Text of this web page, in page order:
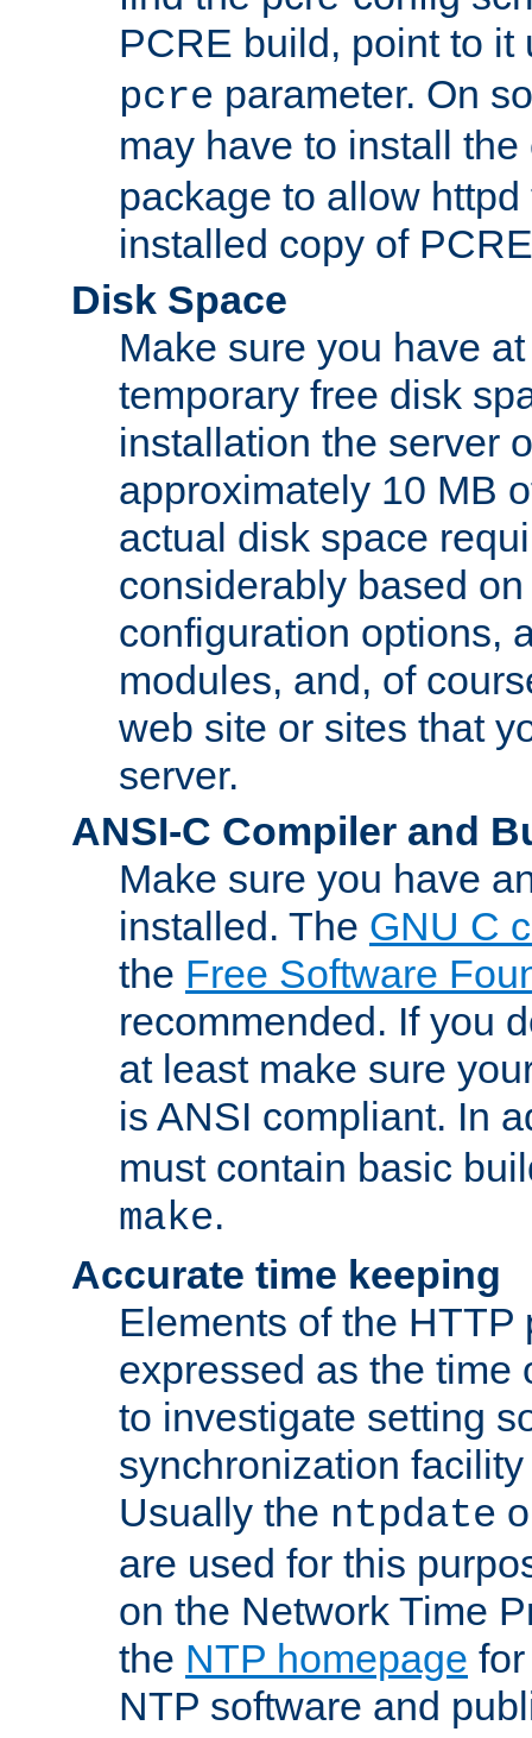
PCRE build, point to
pcre parameter. On
may have to install
package to allow
installed copy of
Disk Space
Make sure you have
temporary free disk
installation the server
approximately 10 MB
actual disk space
considerably based
configuration options,
modules, and, of
web site or sites that
server.
ANSI-C Compiler and
Make sure you have
installed. The GNU C
the Free Software
recommended. If you
at least make sure
is ANSI compliant. In
must contain basic
make.
Accurate time keeping
Elements of the HTTP
expressed as the time
to investigate setting
synchronization
Usually the ntpdate
are used for this
on the Network Time
the NTP homepage
NTP software and